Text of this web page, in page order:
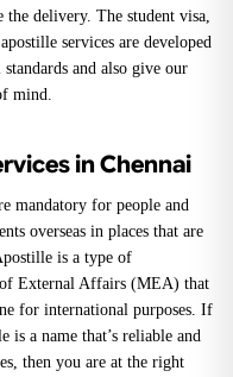
the delivery. The student visa,
services are developed
and also give our
mind.
in Chennai
mandatory for people and
overseas in places that are
is a type of
External Affairs (MEA) that
for international purposes. If
is a name that’s reliable and
then you are at the right